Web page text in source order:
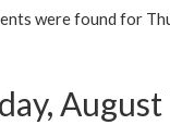
were found for
August